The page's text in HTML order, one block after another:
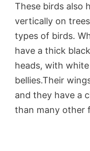
These birds also
vertically on
types of birds.
have a thick
heads, with
bellies.Their
and they have a
than many other